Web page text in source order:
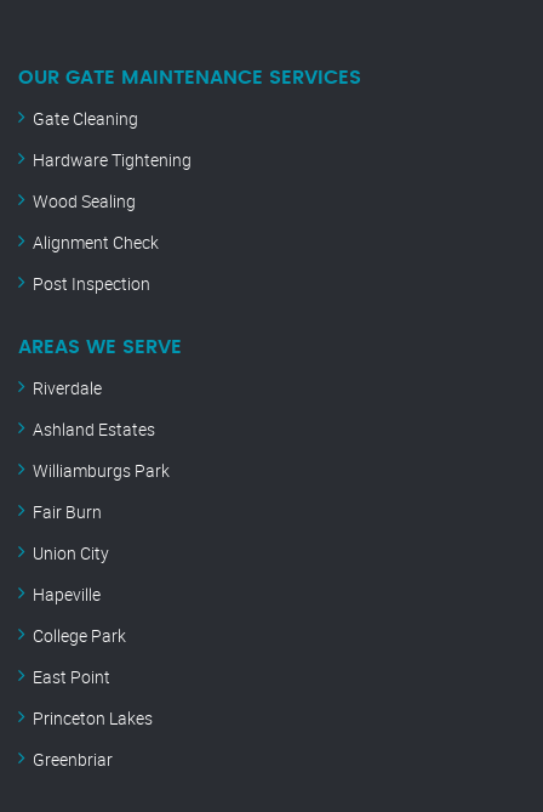
OUR GATE MAINTENANCE SERVICES
Gate Cleaning
Hardware Tightening
Wood Sealing
Alignment Check
Post Inspection
AREAS WE SERVE
Riverdale
Ashland Estates
Williamburgs Park
Fair Burn
Union City
Hapeville
College Park
East Point
Princeton Lakes
Greenbriar